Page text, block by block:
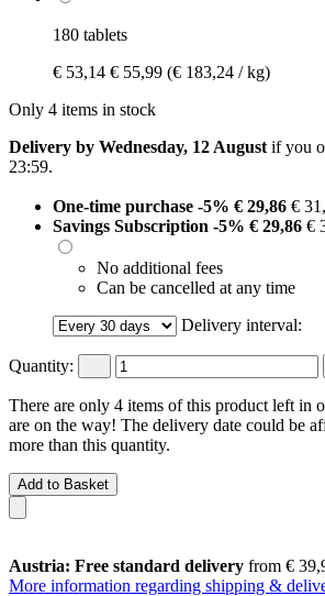
180 tablets
€ 53,14 € 55,99 (€ 183,24 / kg)
Only 4 items in stock
Delivery by Wednesday, 12 August if you
23:59.
One-time purchase -5% € 29,86 €
Savings Subscription -5% € 29,86 €
No additional fees
Can be cancelled at any time
Delivery interval:
Quantity:
There are only 4 items of this product left in
are on the way! The delivery date could be
more than this quantity.
Add to Basket
Austria: Free standard delivery from €
More information regarding shipping &